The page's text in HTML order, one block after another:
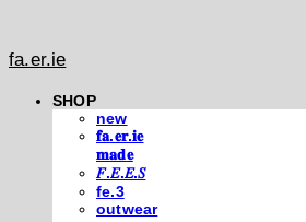
fa.er.ie
SHOP
new
𝐟𝐚.𝐞𝐫.𝐢𝐞
𝐦𝐚𝐝𝐞
𝐹.𝐸.𝐸.𝑆
fe.3
outwear